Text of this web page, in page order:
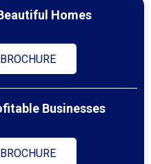
Homes
Businesses